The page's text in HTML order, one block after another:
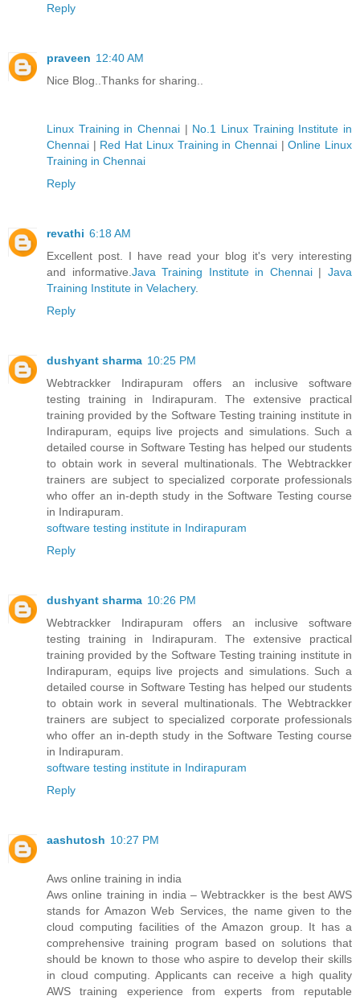
Reply
praveen 12:40 AM
Nice Blog..Thanks for sharing..
Linux Training in Chennai | No.1 Linux Training Institute in
Chennai | Red Hat Linux Training in Chennai|Online Linux
Training in Chennai
Reply
revathi 6:18 AM
Excellent post. I have read your blog it's very interesting
and informative.Java Training Institute in Chennai|Java
Training Institute in Velachery.
Reply
dushyant sharma 10:25 PM
Webtrackker Indirapuram offers an inclusive software
testing training in Indirapuram. The extensive practical
training provided by the Software Testing training institute in
Indirapuram, equips live projects and simulations. Such a
detailed course in Software Testing has helped our students
to obtain work in several multinationals. The Webtrackker
trainers are subject to specialized corporate professionals
who offer an in-depth study in the Software Testing course
in Indirapuram.
software testing institute in Indirapuram
Reply
dushyant sharma 10:26 PM
Webtrackker Indirapuram offers an inclusive software
testing training in Indirapuram. The extensive practical
training provided by the Software Testing training institute in
Indirapuram, equips live projects and simulations. Such a
detailed course in Software Testing has helped our students
to obtain work in several multinationals. The Webtrackker
trainers are subject to specialized corporate professionals
who offer an in-depth study in the Software Testing course
in Indirapuram.
software testing institute in Indirapuram
Reply
aashutosh 10:27 PM
Aws online training in india
Aws online training in india – Webtrackker is the best AWS
stands for Amazon Web Services, the name given to the
cloud computing facilities of the Amazon group. It has a
comprehensive training program based on solutions that
should be known to those who aspire to develop their skills
in cloud computing. Applicants can receive a high quality
AWS training experience from experts from reputable